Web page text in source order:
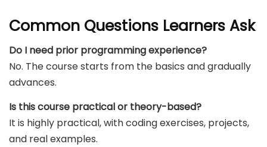
Common Questions Learners Ask
Do I need prior programming experience?
No. The course starts from the basics and gradually
advances.
Is this course practical or theory-based?
It is highly practical, with coding exercises, projects,
and real examples.